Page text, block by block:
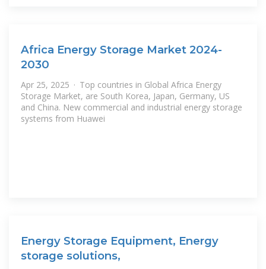
Africa Energy Storage Market 2024-
2030
Apr 25, 2025 · Top countries in Global Africa Energy
Storage Market, are South Korea, Japan, Germany, US
and China. New commercial and industrial energy storage
systems from Huawei
Energy Storage Equipment, Energy
storage solutions,